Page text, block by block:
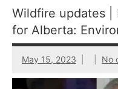
Now
|
Wildfire updates
for Alberta:
May 15, 2023 No